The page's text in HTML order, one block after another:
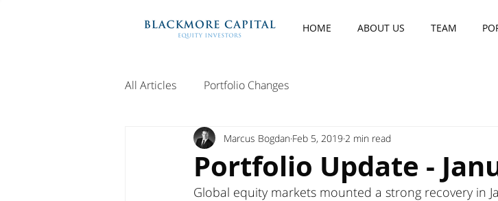
HOME ABOUT US TEAM
All Articles Portfolio Changes
Portfolio Update -
Marcus Bogdan Feb 5, 2019 2 min read
Global equity markets mounted a strong recovery in